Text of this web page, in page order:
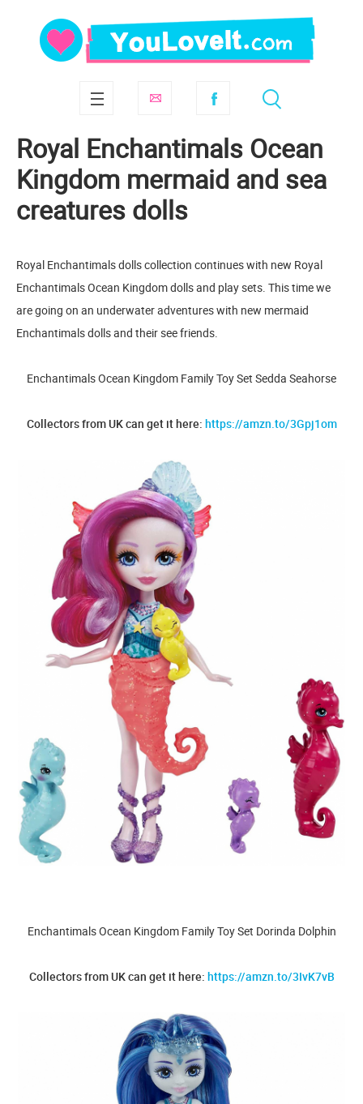
Royal Enchantimals Ocean
Kingdom mermaid and sea
creatures dolls
Royal Enchantimals dolls collection continues with new Royal
Enchantimals Ocean Kingdom dolls and play sets. This time we
are going on an underwater adventures with new mermaid
Enchantimals dolls and their see friends.
Enchantimals Ocean Kingdom Family Toy Set Sedda Seahorse
Collectors from UK can get it here: https://amzn.to/3Gpj1om
Enchantimals Ocean Kingdom Family Toy Set Dorinda Dolphin
Collectors from UK can get it here: https://amzn.to/3IvK7vB